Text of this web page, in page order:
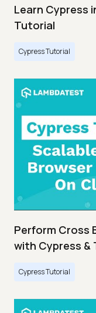
Learn Cypress
Tutorial
Cypress Tutorial
Perform Cross
with Cypress &
Cypress Tutorial